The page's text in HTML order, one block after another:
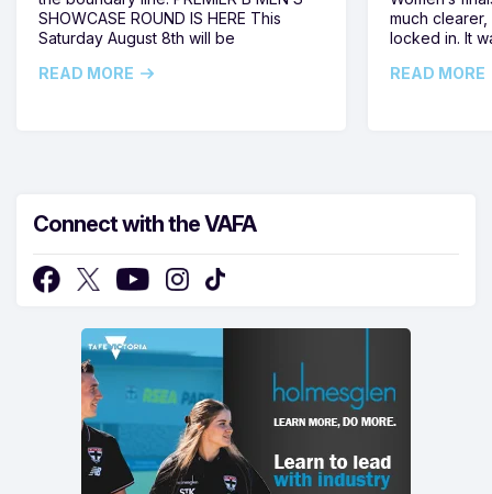
SHOWCASE ROUND IS HERE This
Saturday August 8th will be
READ MORE
much
locked in. It
READ MORE
Connect with the VAFA